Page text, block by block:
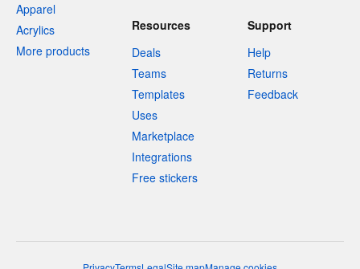
Apparel
Acrylics
More products
Resources
Deals
Teams
Templates
Uses
Marketplace
Integrations
Free stickers
Support
Help
Returns
Feedback